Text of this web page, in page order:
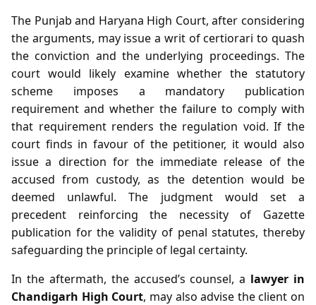
The Punjab and Haryana High Court, after considering
the arguments, may issue a writ of certiorari to quash
the conviction and the underlying proceedings. The
court would likely examine whether the statutory
scheme imposes a mandatory publication
requirement and whether the failure to comply with
that requirement renders the regulation void. If the
court finds in favour of the petitioner, it would also
issue a direction for the immediate release of the
accused from custody, as the detention would be
deemed unlawful. The judgment would set a
precedent reinforcing the necessity of Gazette
publication for the validity of penal statutes, thereby
safeguarding the principle of legal certainty.
In the aftermath, the accused’s counsel, a lawyer in
Chandigarh High Court, may also advise the client on